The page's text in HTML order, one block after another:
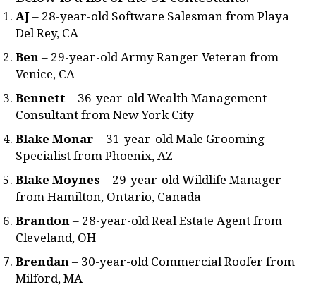
AJ– 28-year-old Software Salesman from Playa
Del Rey, CA
Ben– 29-year-old Army Ranger Veteran from
Venice, CA
Bennett– 36-year-old Wealth Management
Consultant from New York City
Blake Monar – 31-year-old Male Grooming
Specialist from Phoenix, AZ
Blake Moynes – 29-year-old Wildlife Manager
from Hamilton, Ontario, Canada
Brandon– 28-year-old Real Estate Agent from
Cleveland, OH
Brendan– 30-year-old Commercial Roofer from
Milford, MA